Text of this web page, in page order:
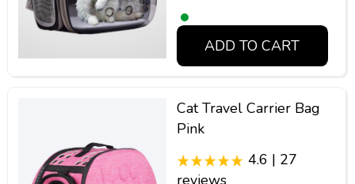
ADD TO CART
Cat Travel Carrier Bag
Pink
4.6 | 27
reviews